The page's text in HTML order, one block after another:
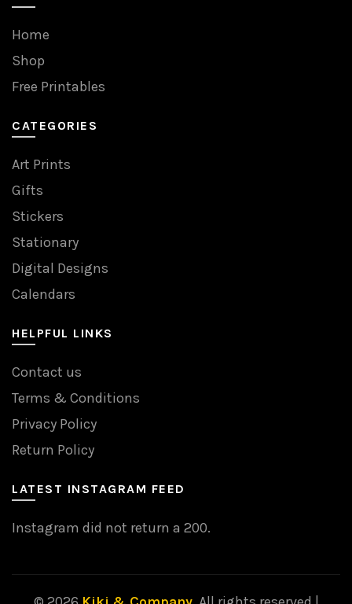
Home
Shop
Free Printables
CATEGORIES
Art Prints
Gifts
Stickers
Stationary
Digital Designs
Calendars
HELPFUL LINKS
Contact us
Terms & Conditions
Privacy Policy
Return Policy
LATEST INSTAGRAM FEED
Instagram did not return a 200.